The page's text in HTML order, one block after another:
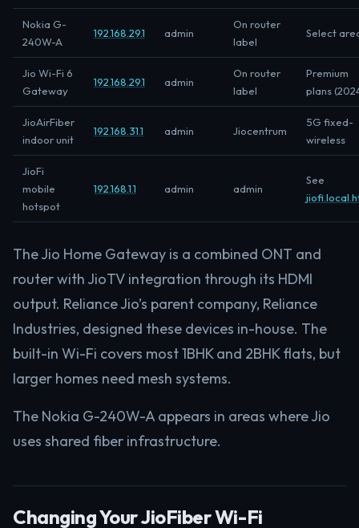
Nokia G-
240W-A
192.168.29.1 admin
On router
label
Select
Jio Wi-Fi 6
Gateway
192.168.29.1 admin
On router
label
Premium
plans
JioAirFiber
indoor unit
192.168.31.1 admin Jiocentrum
5G fixed-
wireless
JioFi
mobile
hotspot
192.168.1.1 admin admin
See
The Jio Home Gateway is a combined ONT and
router with JioTV integration through its HDMI
output. Reliance Jio’s parent company, Reliance
Industries, designed these devices in-house. The
built-in Wi-Fi covers most 1BHK and 2BHK flats, but
larger homes need mesh systems.
The Nokia G-240W-A appears in areas where Jio
uses shared fiber infrastructure.
Changing Your JioFiber Wi-Fi